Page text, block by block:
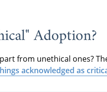
Adoption?
from unethical ones?
acknowledged as